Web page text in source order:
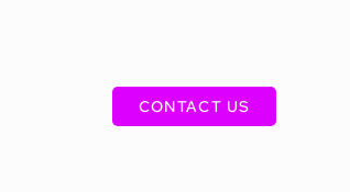
CONTACT US